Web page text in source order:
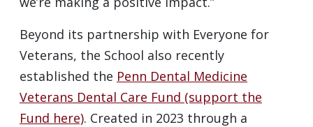
Beyond its partnership with Everyone for
Veterans, the School also recently
established the Penn Dental Medicine
Veterans Dental Care Fund (support the
Fund here). Created in 2023 through a